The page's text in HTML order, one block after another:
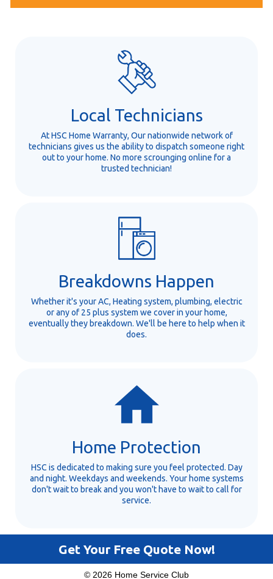
Local Technicians
At HSC Home Warranty, Our nationwide network of
technicians gives us the ability to dispatch someone right
out to your home. No more scrounging online for a
trusted technician!
Breakdowns Happen
Whether it's your AC, Heating system, plumbing, electric
or any of 25 plus system we cover in your home,
eventually they breakdown. We'll be here to help when it
does.
Home Protection
HSC is dedicated to making sure you feel protected. Day
and night. Weekdays and weekends. Your home systems
don't wait to break and you won't have to wait to call for
service.
Get Your Free Quote Now!
© 2026 Home Service Club